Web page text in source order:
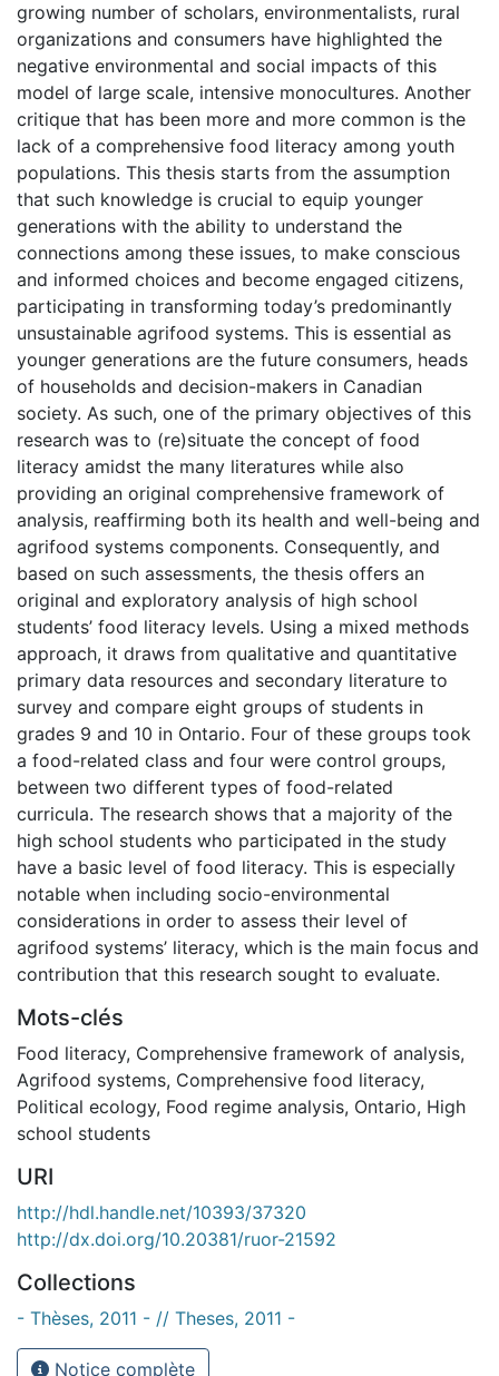
growing number of scholars, environmentalists, rural
organizations and consumers have highlighted the
negative environmental and social impacts of this
model of large scale, intensive monocultures. Another
critique that has been more and more common is the
lack of a comprehensive food literacy among youth
populations. This thesis starts from the assumption
that such knowledge is crucial to equip younger
generations with the ability to understand the
connections among these issues, to make conscious
and informed choices and become engaged citizens,
participating in transforming today’s predominantly
unsustainable agrifood systems. This is essential as
younger generations are the future consumers, heads
of households and decision-makers in Canadian
society. As such, one of the primary objectives of this
research was to (re)situate the concept of food
literacy amidst the many literatures while also
providing an original comprehensive framework of
analysis, reaffirming both its health and well-being and
agrifood systems components. Consequently, and
based on such assessments, the thesis offers an
original and exploratory analysis of high school
students’ food literacy levels. Using a mixed methods
approach, it draws from qualitative and quantitative
primary data resources and secondary literature to
survey and compare eight groups of students in
grades 9 and 10 in Ontario. Four of these groups took
a food-related class and four were control groups,
between two different types of food-related
curricula. The research shows that a majority of the
high school students who participated in the study
have a basic level of food literacy. This is especially
notable when including socio-environmental
considerations in order to assess their level of
agrifood systems’ literacy, which is the main focus and
contribution that this research sought to evaluate.
Mots-clés
Food literacy, Comprehensive framework of analysis,
Agrifood systems, Comprehensive food literacy,
Political ecology, Food regime analysis, Ontario, High
school students
URI
http://hdl.handle.net/10393/37320
http://dx.doi.org/10.20381/ruor-21592
Collections
- Thèses, 2011 - // Theses, 2011 -
Notice complète